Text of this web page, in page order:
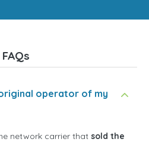
FAQs
operator of my
network carrier that sold the